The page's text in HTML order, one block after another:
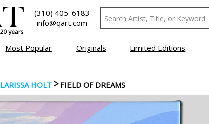
(310) 405-6183
info@qart.com
Most Popular Originals Limited Editions
LARISSA HOLT > FIELD OF DREAMS